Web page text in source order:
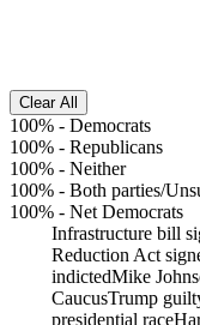
Clear All
100% - Democrats
100% - Republicans
100% - Neither
100% - Both parties/
100% - Net Democrats
Infrastructure bill
Reduction Act
indictedMike
CaucusTrump
presidential race